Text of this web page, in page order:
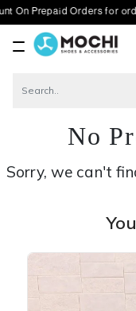
Orders for orders
No
Sorry, we can't